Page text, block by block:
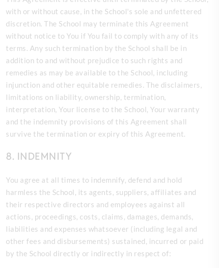
with or without cause, in the School's sole and unfettered
discretion. The School may terminate this Agreement
without notice to You if You fail to comply with any of its
terms. Any such termination by the School shall be in
addition to and without prejudice to such rights and
remedies as may be available to the School, including
injunction and other equitable remedies. The disclaimers,
limitations on liability, ownership, termination,
interpretation, Your license to the School, Your warranty
and the indemnity provisions of this Agreement shall
survive the termination or expiry of this Agreement.
8. INDEMNITY
You agree at all times to indemnify, defend and hold
harmless the School, its agents, suppliers, affiliates and
their respective directors and employees against all
actions, proceedings, costs, claims, damages, demands,
liabilities and expenses whatsoever (including legal and
other fees and disbursements) sustained, incurred or paid
by the School directly or indirectly in respect of: